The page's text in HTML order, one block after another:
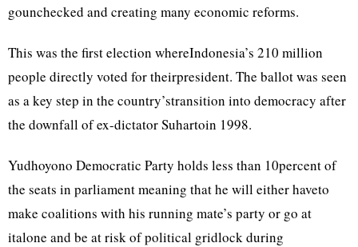
gounchecked and creating many economic reforms.
This was the first election whereIndonesia’s 210 million
people directly voted for theirpresident. The ballot was seen
as a key step in the country’stransition into democracy after
the downfall of ex-dictator Suhartoin 1998.
Yudhoyono Democratic Party holds less than 10percent of
the seats in parliament meaning that he will either haveto
make coalitions with his running mate’s party or go at
italone and be at risk of political gridlock during